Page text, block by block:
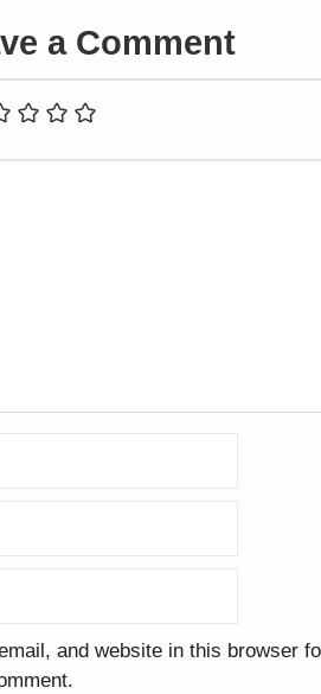
a Comment
and website in this browser